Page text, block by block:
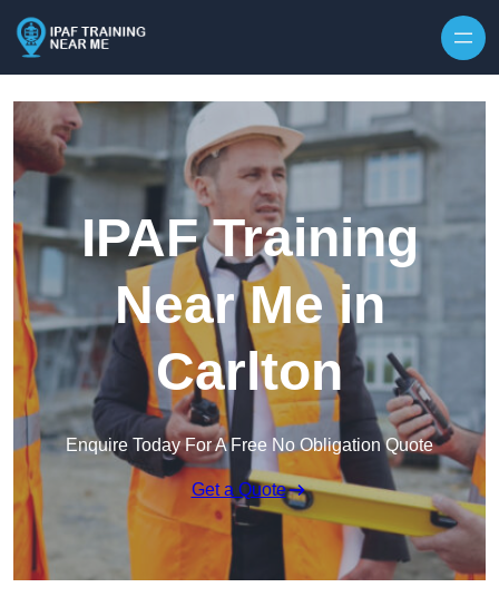
IPAF Training
Near Me in
Carlton
Enquire Today For A Free No Obligation Quote
Get a Quote